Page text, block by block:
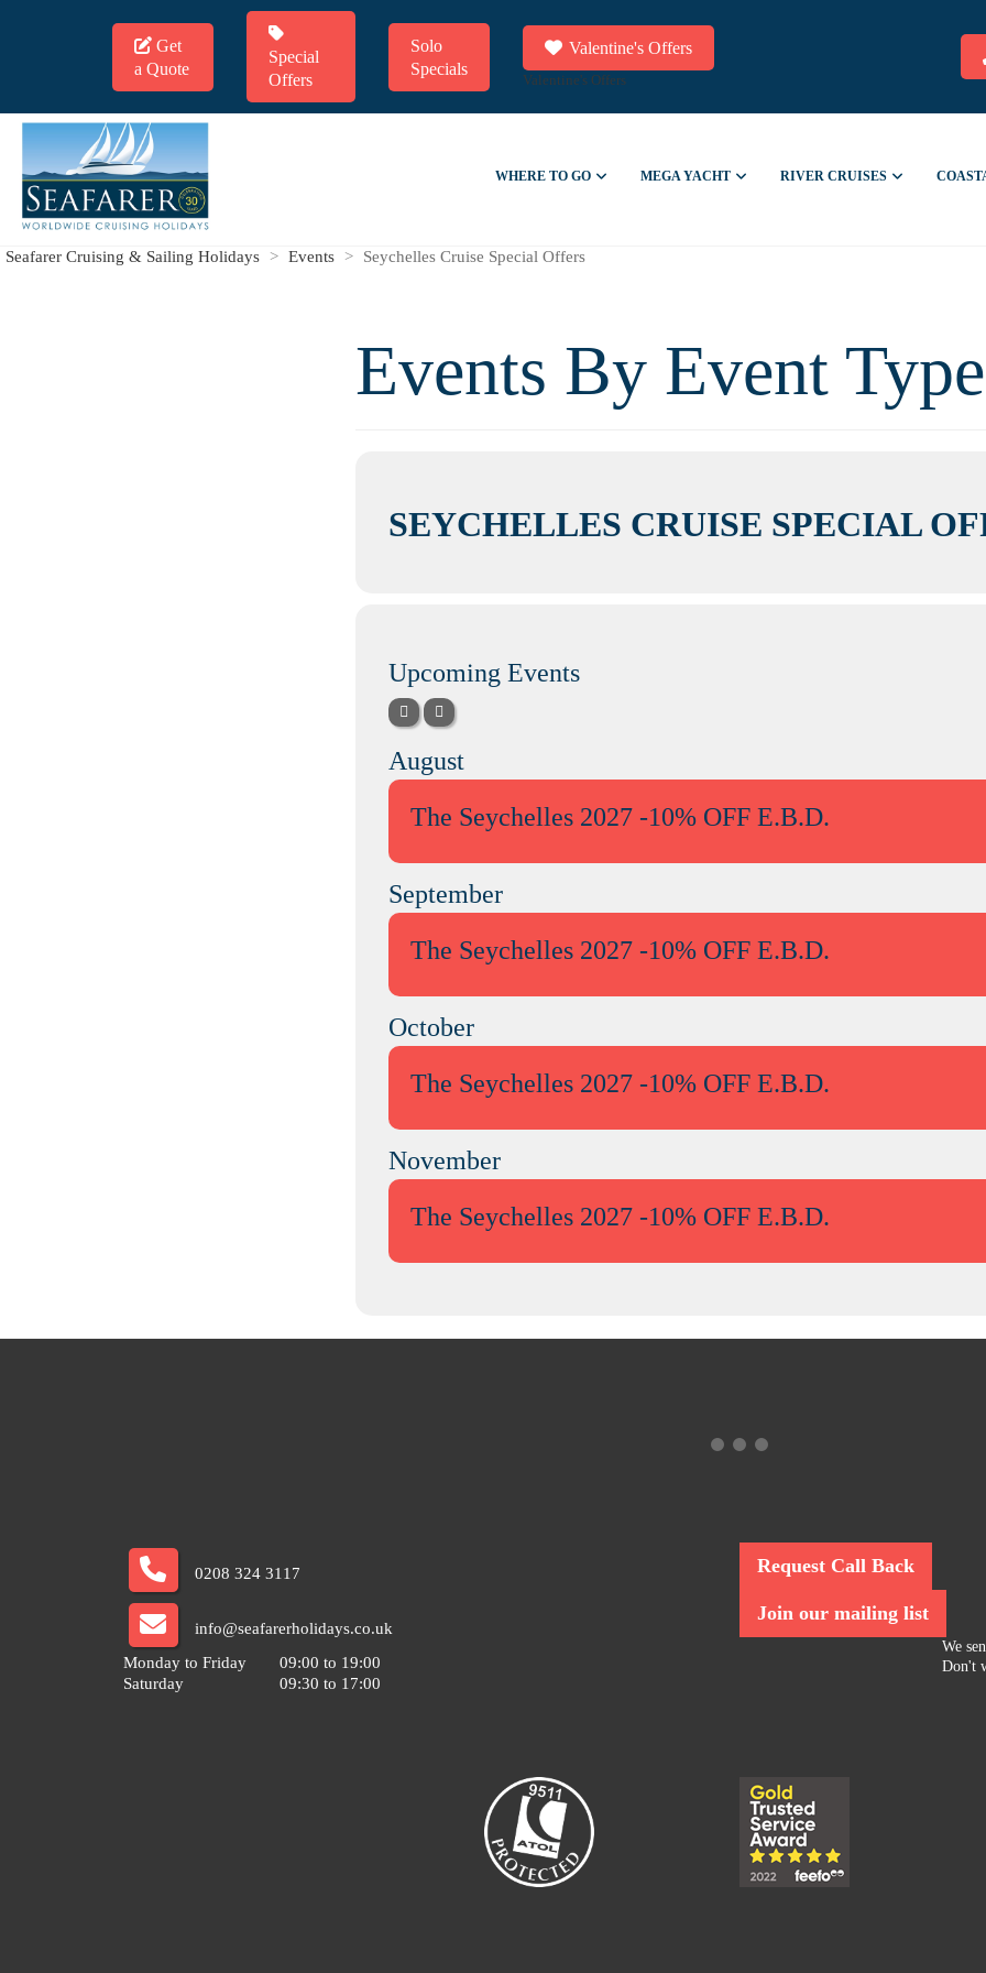
Get
a Quote
Special
Offers
Solo
Specials
Valentine's Offers
Valentine's Offers
WHERE TO GO MEGA YACHT RIVER CRUISES
Seafarer Cruising & Sailing Holidays > Events > Seychelles Cruise Special Offers
Events By Event Type
SEYCHELLES CRUISE SPECIAL
Upcoming Events
August
The Seychelles 2027 -10% OFF E.B.D.
September
The Seychelles 2027 -10% OFF E.B.D.
October
The Seychelles 2027 -10% OFF E.B.D.
November
The Seychelles 2027 -10% OFF E.B.D.
0208 324 3117
info@seafarerholidays.co.uk
Monday to Friday
09:00 to 19:00
Saturday
09:30 to 17:00
Request Call Back
Join our mailing list
We
Don't